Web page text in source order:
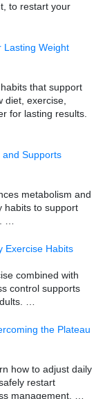
to restart your
Lasting Weight
that support
diet, exercise,
for lasting results.
and Supports
metabolism and
habits to support
Exercise Habits
combined with
control supports
the Plateau
how to adjust daily
restart
management.